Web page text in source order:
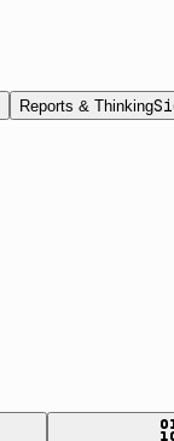
Reports & Thinking